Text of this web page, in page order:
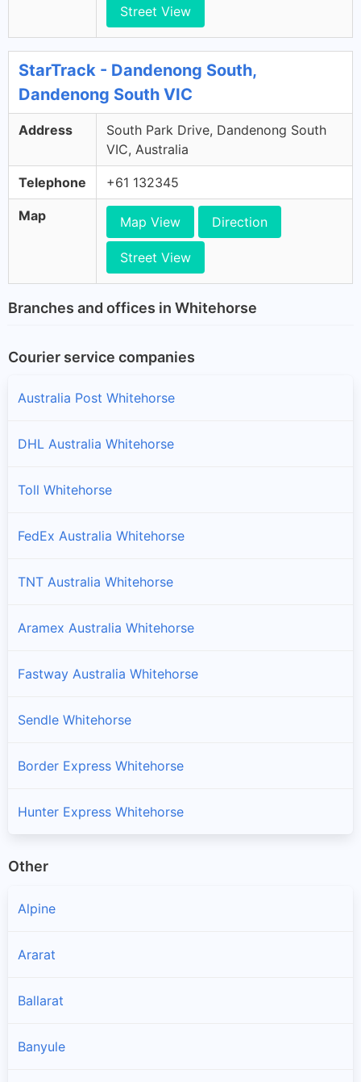
Street View
StarTrack - Dandenong South,
Dandenong South VIC
Address
South Park Drive, Dandenong South
VIC, Australia
Telephone +61 132345
Map Map View Direction
Street View
Branches and offices in Whitehorse
Courier service companies
Australia Post Whitehorse
DHL Australia Whitehorse
Toll Whitehorse
FedEx Australia Whitehorse
TNT Australia Whitehorse
Aramex Australia Whitehorse
Fastway Australia Whitehorse
Sendle Whitehorse
Border Express Whitehorse
Hunter Express Whitehorse
Other
Alpine
Ararat
Ballarat
Banyule